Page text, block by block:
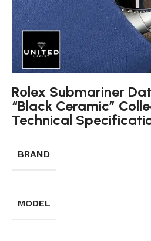
Rolex Submariner
“Black Ceramic”
Technical
BRAND
MODEL